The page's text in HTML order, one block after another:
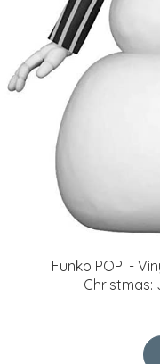
Funko POP! -
Christmas: